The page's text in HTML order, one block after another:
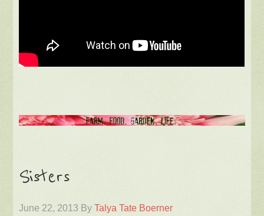
Sisters
June 22, 2013 ByTalya Tate Boerner